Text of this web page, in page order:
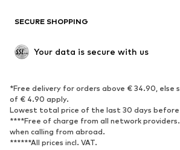
Upcycling
SHOES
Sneakers
Ankle
High heels
Boots
Sandals
Low shoes
Sports shoes
SECURE SHOPPING
Your data is secure with us
*Free delivery for orders above € 34.90, else
of € 4.90 apply.
Lowest total price of the last 30 days
****Free of charge from all network
when calling from abroad.
******All prices incl. VAT.